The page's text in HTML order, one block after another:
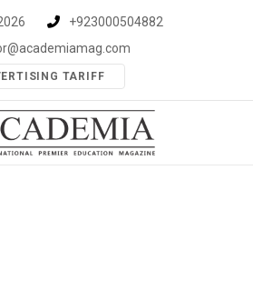
+923000504882
TARIFF